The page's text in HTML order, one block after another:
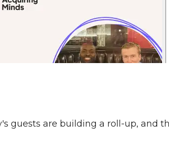
guests are building a roll-up, and